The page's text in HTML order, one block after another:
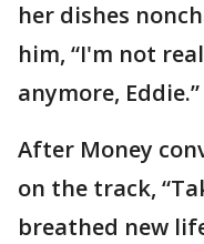
her dishes
him, “I'm not
anymore, Eddie.”
After Money
on the track,
breathed new